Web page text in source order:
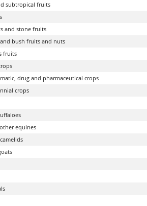
subtropical fruits
and stone fruits
bush fruits and nuts
fruits
drug and pharmaceutical crops
crops
equines